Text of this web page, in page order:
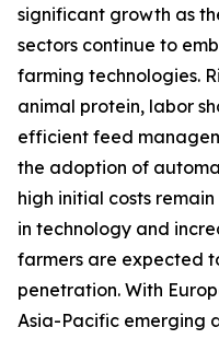
significant growth as
sectors continue to
farming technologies.
animal protein, labor
efficient feed
the adoption of
high initial costs
in technology and
farmers are expected
penetration. With
Asia-Pacific emerging